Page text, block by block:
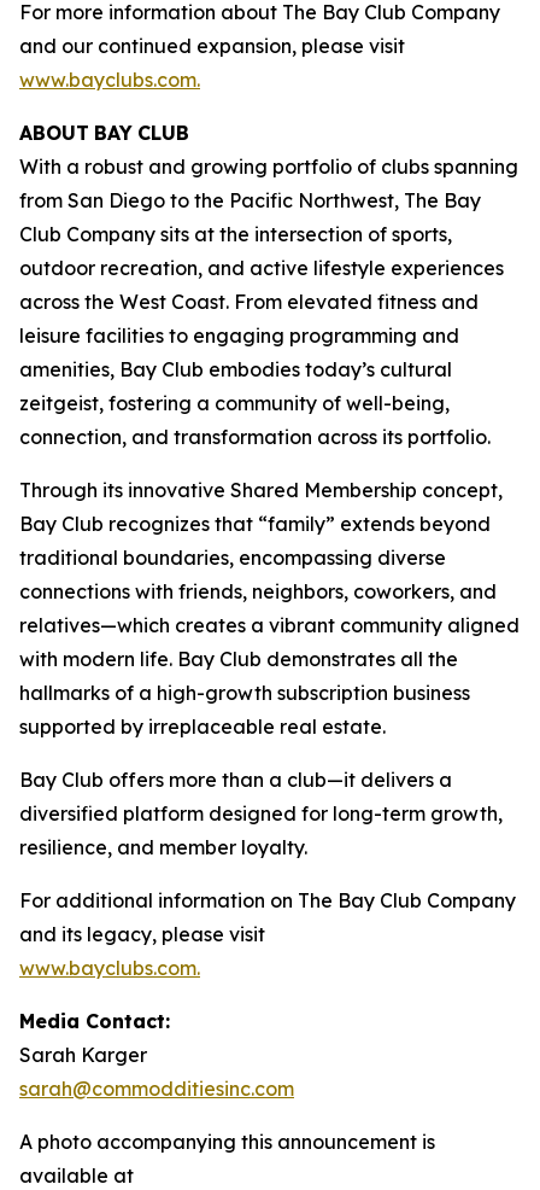
For more information about The Bay Club Company
and our continued expansion, please visit
www.bayclubs.com.
ABOUT BAY CLUB
With a robust and growing portfolio of clubs spanning
from San Diego to the Pacific Northwest, The Bay
Club Company sits at the intersection of sports,
outdoor recreation, and active lifestyle experiences
across the West Coast. From elevated fitness and
leisure facilities to engaging programming and
amenities, Bay Club embodies today’s cultural
zeitgeist, fostering a community of well-being,
connection, and transformation across its portfolio.
Through its innovative Shared Membership concept,
Bay Club recognizes that “family” extends beyond
traditional boundaries, encompassing diverse
connections with friends, neighbors, coworkers, and
relatives—which creates a vibrant community aligned
with modern life. Bay Club demonstrates all the
hallmarks of a high-growth subscription business
supported by irreplaceable real estate.
Bay Club offers more than a club—it delivers a
diversified platform designed for long-term growth,
resilience, and member loyalty.
For additional information on The Bay Club Company
and its legacy, please visit
www.bayclubs.com.
Media Contact:
Sarah Karger
sarah@commodditiesinc.com
A photo accompanying this announcement is
available at